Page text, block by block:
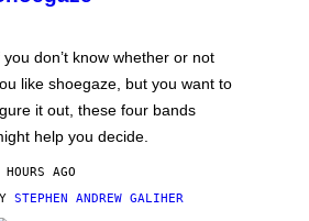
you don’t know whether or not
like shoegaze, but you want to
it out, these four bands
help you decide.
AGO
STEPHEN ANDREW GALIHER